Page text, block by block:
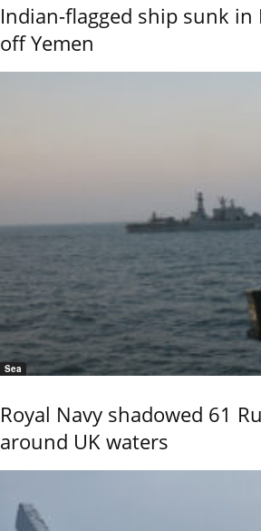
Indian-flagged ship sunk in
off Yemen
Sea
Royal Navy shadowed 61
around UK waters